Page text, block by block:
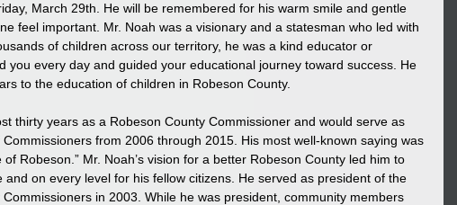
March 29th. He will be remembered for his warm smile and gentle
feel important. Mr. Noah was a visionary and a statesman who led with
of children across our territory, he was a kind educator or
you every day and guided your educational journey toward success. He
to the education of children in Robeson County.
thirty years as a Robeson County Commissioner and would serve as
from 2006 through 2015. His most well-known saying was
Robeson.” Mr. Noah’s vision for a better Robeson County led him to
and on every level for his fellow citizens. He served as president of the
Commissioners in 2003. While he was president, community members